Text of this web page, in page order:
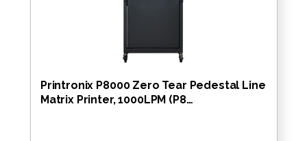
Printronix P8000 Zero Tear Pedestal Line
Matrix Printer, 1000LPM (P8…